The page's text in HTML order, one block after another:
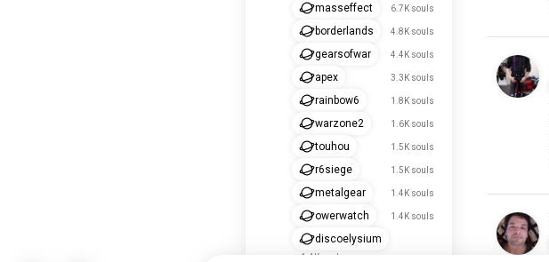
masseffect 6.7K souls
borderlands 4.8K souls
gearsofwar 4.4K souls
apex 3.3K souls
rainbow6 1.8K souls
warzone2 1.6K souls
touhou 1.5K souls
r6siege 1.5K souls
metalgear 1.4K souls
owerwatch 1.4K souls
discoelysium
1.4K souls